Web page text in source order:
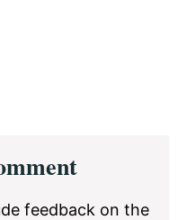
feedback on the